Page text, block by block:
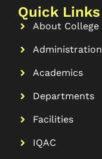
Quick Links
About College
Administration
Academics
Departments
Facilities
IQAC